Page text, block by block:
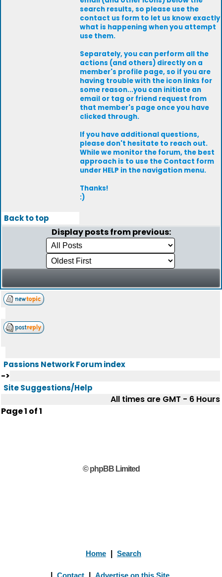
search results, so please use the
contact us form to let us know exactly
what is happening when you attempt
use them.
Separately, you can perform all the
actions (and others) directly on a
member's profile page, so if you are
having trouble with the icon links for
some reason...you can initiate an
email or tag or friend request from
that member's page once you have
clicked through.
If you have additional questions,
please don't hesitate to reach out.
While we monitor the forum, the best
approach is to use the Contact form
under HELP in the navigation menu.
Thanks!
:)
Back to top
Display posts from previous:
Passions Network Forum index
->
Site Suggestions/Help
All times are GMT - 6 Hours
Page1 of1
© phpBB Limited
Home Search
Contact Advertise on this Site